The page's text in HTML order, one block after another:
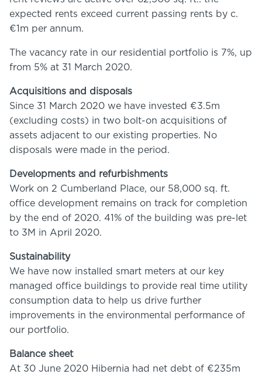
expected rents exceed current passing rents by c.
€1m per annum.
The vacancy rate in our residential portfolio is 7%, up
from 5% at 31 March 2020.
Acquisitions and disposals
Since 31 March 2020 we have invested €3.5m
(excluding costs) in two bolt-on acquisitions of
assets adjacent to our existing properties. No
disposals were made in the period.
Developments and refurbishments
Work on 2 Cumberland Place, our 58,000 sq. ft.
office development remains on track for completion
by the end of 2020. 41% of the building was pre-let
to 3M in April 2020.
Sustainability
We have now installed smart meters at our key
managed office buildings to provide real time utility
consumption data to help us drive further
improvements in the environmental performance of
our portfolio.
Balance sheet
At 30 June 2020 Hibernia had net debt of €235m